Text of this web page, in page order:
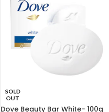
SOLD
OUT
Dove Beauty Bar White- 100g